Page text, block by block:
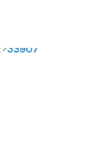
COPY
>33907